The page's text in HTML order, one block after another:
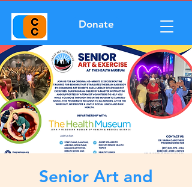
Donate
Senior Art and